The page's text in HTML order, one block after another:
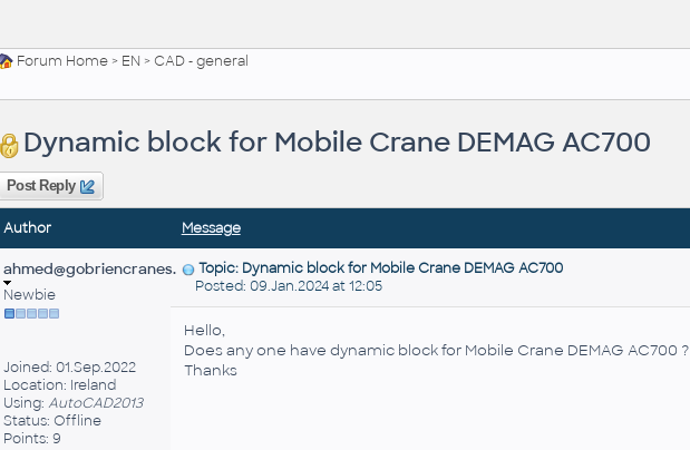
Forum Home> EN > CAD - general
Dynamic block for Mobile Crane DEMAG AC700
Post Reply
Author Message
ahmed@gobriencranes.
Newbie
Joined: 01.Sep.2022
Location: Ireland
Using: AutoCAD2013
Status: Offline
Points: 9
Topic: Dynamic block for Mobile Crane DEMAG AC700
Posted: 09.Jan.2024 at 12:05
Hello,
Does any one have dynamic block for Mobile Crane DEMAG AC700 ?
Thanks